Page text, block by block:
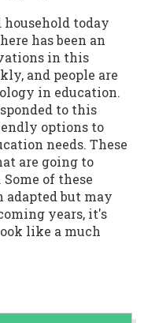
today
has been an
in this
and people are
in education.
to this
options to
needs. These
are going to
of these
adapted but may
years, it's
like a much